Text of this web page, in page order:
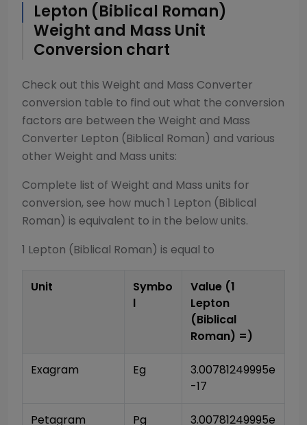
Lepton (Biblical Roman)
Weight and Mass Unit
Conversion chart
Check out this Weight and Mass Converter
conversion table to find out what the conversion
factors are between the Weight and Mass
Converter Lepton (Biblical Roman) and various
other Weight and Mass units:
Complete list of Weight and Mass units for
conversion, see how much 1 Lepton (Biblical
Roman) is equivalent to in the below units.
1 Lepton (Biblical Roman) is equal to
Unit
Symbo
l
Value (1
Lepton
(Biblical
Roman) =)
Exagram Eg
3.00781249995e
-17
Petagram Pg
3.00781249995e